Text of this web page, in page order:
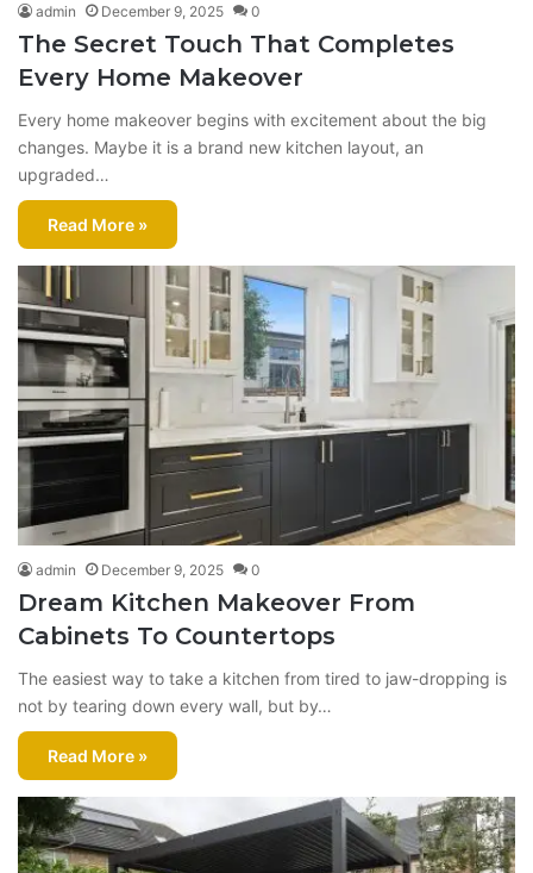
admin December 9, 2025 0
The Secret Touch That Completes
Every Home Makeover
Every home makeover begins with excitement about the big
changes. Maybe it is a brand new kitchen layout, an
upgraded…
Read More »
admin December 9, 2025 0
Dream Kitchen Makeover From
Cabinets To Countertops
The easiest way to take a kitchen from tired to jaw-dropping is
not by tearing down every wall, but by…
Read More »